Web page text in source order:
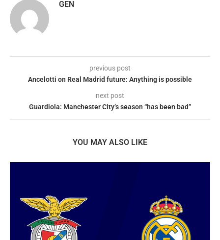
GEN
previous post
Ancelotti on Real Madrid future: Anything is possible
next post
Guardiola: Manchester City’s season “has been bad”
YOU MAY ALSO LIKE